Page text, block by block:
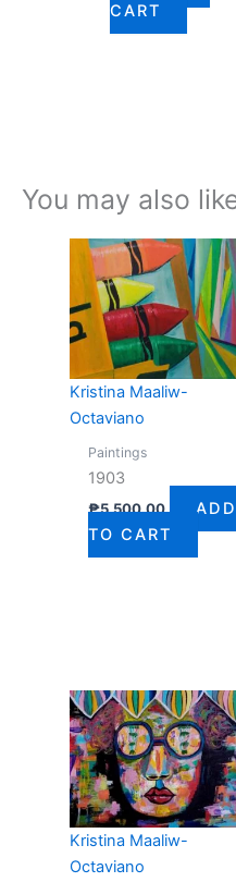
CART
You may also
Kristina Maaliw-
Octaviano
Paintings
1903
₱5,500.00
ADD
TO CART
Kristina Maaliw-
Octaviano